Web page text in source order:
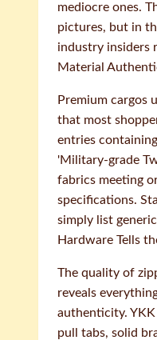
mediocre ones.
pictures, but in
industry insiders
Material
Premium cargos
that most
entries
'Military-grade
fabrics meeting
specifications.
simply list
Hardware Tells
The quality of
reveals
authenticity.
pull tabs, solid